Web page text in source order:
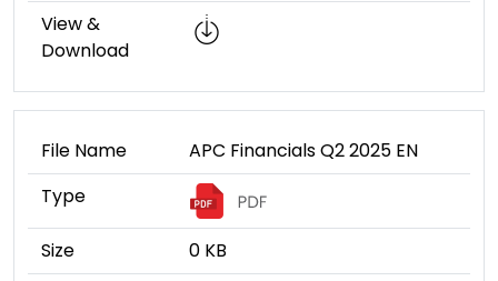
View &
Download
File Name
APC Financials Q2 2025 EN
Type
Size
0 KB